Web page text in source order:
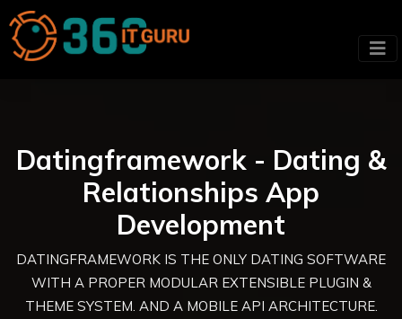
Datingframework - Dating &
Relationships App
Development
DATINGFRAMEWORK IS THE ONLY DATING SOFTWARE
WITH A PROPER MODULAR EXTENSIBLE PLUGIN &
THEME SYSTEM. AND A MOBILE API ARCHITECTURE.